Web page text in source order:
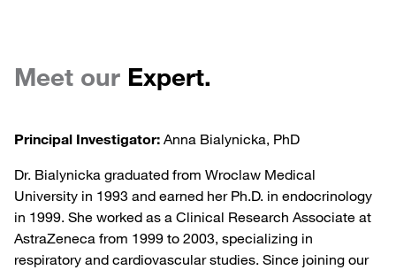
Meet our Expert.
Principal Investigator: Anna Bialynicka, PhD
Dr. Bialynicka graduated from Wroclaw Medical
University in 1993 and earned her Ph.D. in endocrinology
in 1999. She worked as a Clinical Research Associate at
AstraZeneca from 1999 to 2003, specializing in
respiratory and cardiovascular studies. Since joining our